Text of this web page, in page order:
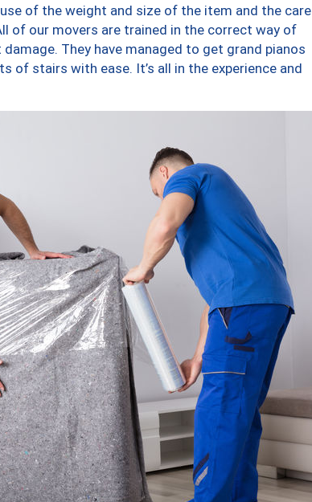
of the weight and size of the item and the care
of our movers are trained in the correct way of
They have managed to get grand pianos
of stairs with ease. It’s all in the experience and